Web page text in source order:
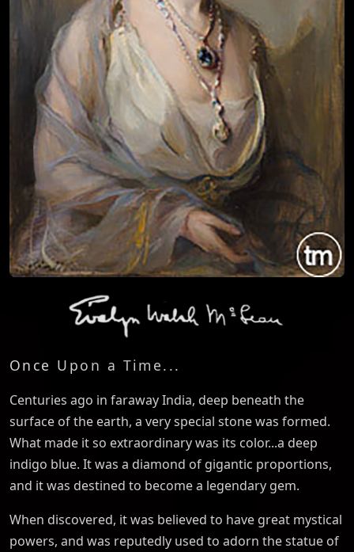
Once Upon a Time...
Centuries ago in faraway India, deep beneath the
surface of the earth, a very special stone was formed.
What made it so extraordinary was its color...a deep
indigo blue. It was a diamond of gigantic proportions,
and it was destined to become a legendary gem.
When discovered, it was believed to have great mystical
powers, and was reputedly used to adorn the statue of